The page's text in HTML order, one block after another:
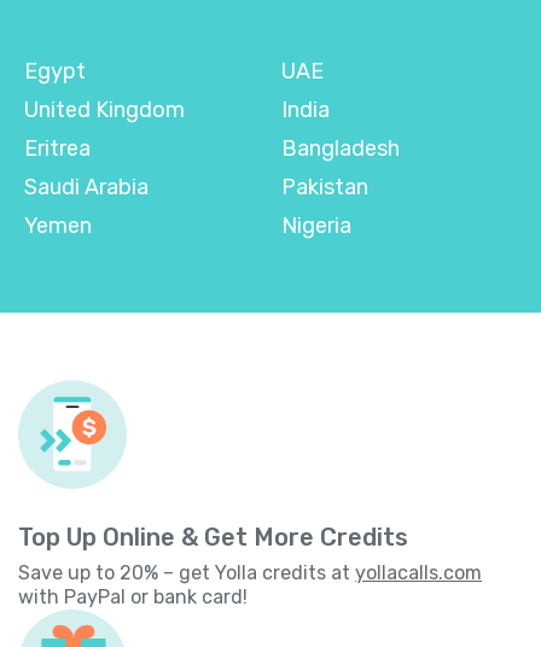
Egypt
United Kingdom
Eritrea
Saudi Arabia
Yemen
UAE
India
Bangladesh
Pakistan
Nigeria
Top Up Online & Get More Credits
Save up to 20% – get Yolla credits at yollacalls.com
with PayPal or bank card!